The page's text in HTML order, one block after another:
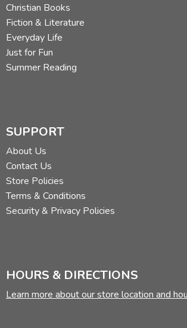
Christian Books
Fiction & Literature
Everyday Life
Just for Fun
Summer Reading
SUPPORT
About Us
Contact Us
Store Policies
Terms & Conditions
Security & Privacy Policies
HOURS & DIRECTIONS
Learn more about our store location and